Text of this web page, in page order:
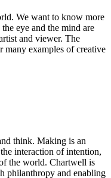
We want to know more
eye and the mind are
and viewer. The
examples of creative
think. Making is an
interaction of intention,
the world. Chartwell is
philanthropy and enabling